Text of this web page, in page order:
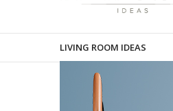
LIVING ROOM IDEAS